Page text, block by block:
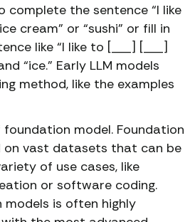
complete the sentence “I like
cream” or “sushi” or fill in
like “I like to [___] [___]
“ice.” Early LLM models
method, like the examples
foundation model. Foundation
on vast datasets that can be
of use cases, like
or software coding.
models is often highly